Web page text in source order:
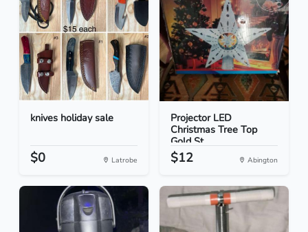
knives holiday sale
$0 Latrobe
Projector LED
Christmas Tree Top
Gold St...
$12 Abington